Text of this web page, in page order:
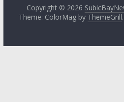
Copyright © 2026
Theme: ColorMag by ThemeGrill